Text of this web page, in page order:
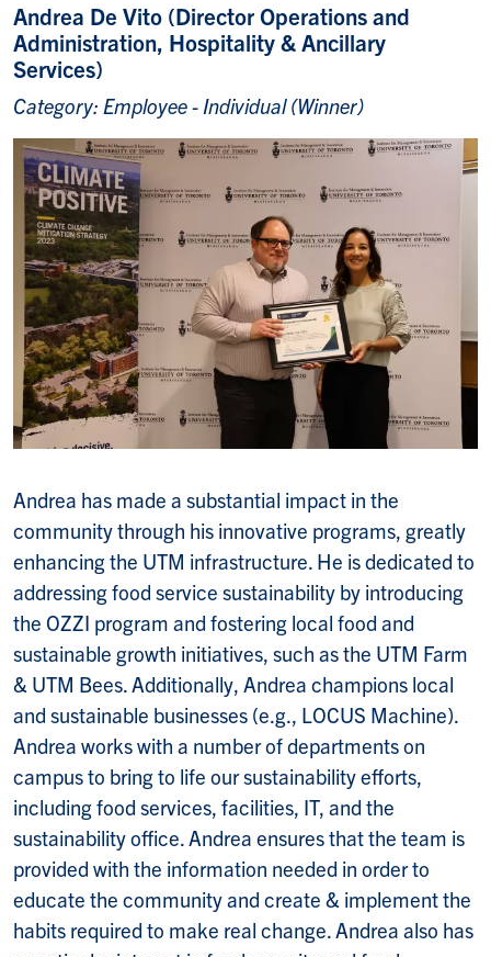
Andrea De Vito (Director Operations and
Administration, Hospitality & Ancillary
Services)
Category: Employee - Individual (Winner)
Andrea has made a substantial impact in the
community through his innovative programs, greatly
enhancing the UTM infrastructure. He is dedicated to
addressing food service sustainability by introducing
the OZZI program and fostering local food and
sustainable growth initiatives, such as the UTM Farm
& UTM Bees. Additionally, Andrea champions local
and sustainable businesses (e.g., LOCUS Machine).
Andrea works with a number of departments on
campus to bring to life our sustainability efforts,
including food services, facilities, IT, and the
sustainability office. Andrea ensures that the team is
provided with the information needed in order to
educate the community and create & implement the
habits required to make real change. Andrea also has